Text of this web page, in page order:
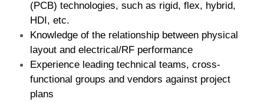
(PCB) technologies, such as rigid, flex, hybrid,
HDI, etc.
Knowledge of the relationship between physical
layout and electrical/RF performance
Experience leading technical teams, cross-
functional groups and vendors against project
plans